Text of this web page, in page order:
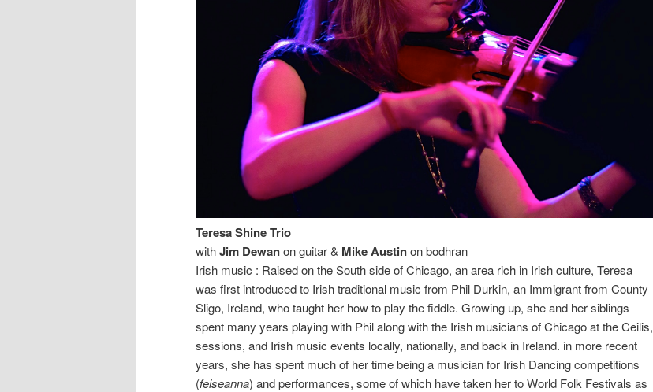
Teresa Shine Trio
withJim Dewanon guitar & Mike Austinon bodhran
Irish music : Raised on the South side of Chicago, an area rich in Irish culture, Teresa
was first introduced to Irish traditional music from Phil Durkin, an Immigrant from County
Sligo, Ireland, who taught her how to play the fiddle. Growing up, she and her siblings
spent many years playing with Phil along with the Irish musicians of Chicago at the Ceilis,
sessions, and Irish music events locally, nationally, and back in Ireland. in more recent
years, she has spent much of her time being a musician for Irish Dancing competitions
(feiseanna) and performances, some of which have taken her to World Folk Festivals as